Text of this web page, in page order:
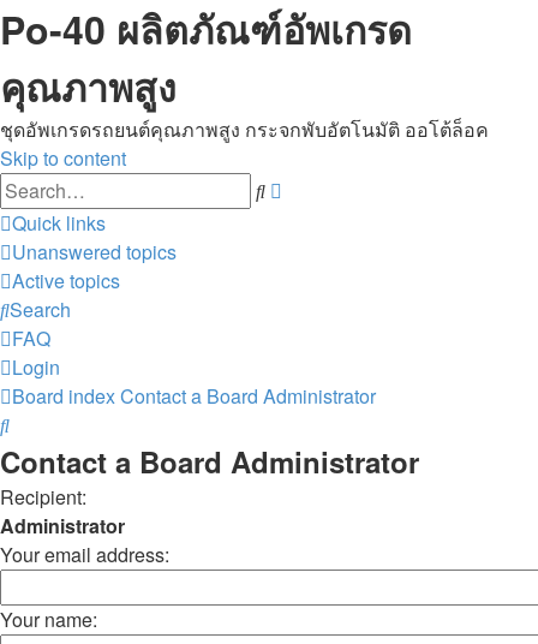
Po-40 ผลิตภัณฑ์อัพเกรด
คุณภาพสูง
ชุดอัพเกรดรถยนต์คุณภาพสูง กระจกพับอัตโนมัติ ออโต้ล็อค
Skip to content
Search
Quick links
Unanswered topics
Active topics
Search
FAQ
Login
Board indexContact a Board Administrator
Search
Contact a Board Administrator
Recipient:
Administrator
Your email address:
Your name: